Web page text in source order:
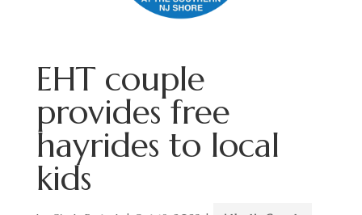
EHT couple
provides free
hayrides to local
kids